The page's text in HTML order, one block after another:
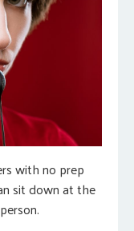
with no prep
sit down at the